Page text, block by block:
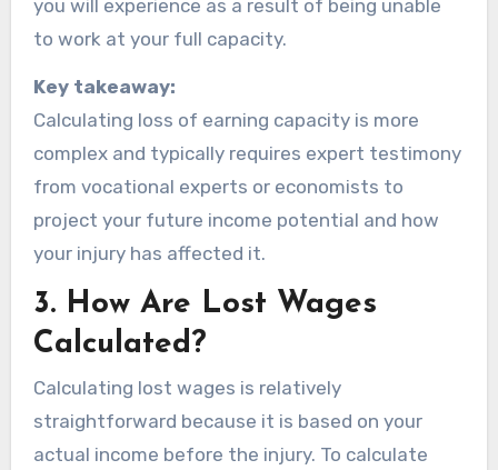
you will experience as a result of being unable
to work at your full capacity.
Key takeaway:
Calculating loss of earning capacity is more
complex and typically requires expert testimony
from vocational experts or economists to
project your future income potential and how
your injury has affected it.
3. How Are Lost Wages
Calculated?
Calculating lost wages is relatively
straightforward because it is based on your
actual income before the injury. To calculate